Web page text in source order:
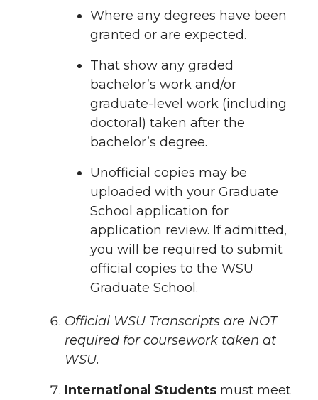
Where any degrees have been
granted or are expected.
That show any graded
bachelor’s work and/or
graduate-level work (including
doctoral) taken after the
bachelor’s degree.
Unofficial copies may be
uploaded with your Graduate
School application for
application review. If admitted,
you will be required to submit
official copies to the WSU
Graduate School.
Official WSU Transcripts are NOT
required for coursework taken at
WSU.
International Students must meet